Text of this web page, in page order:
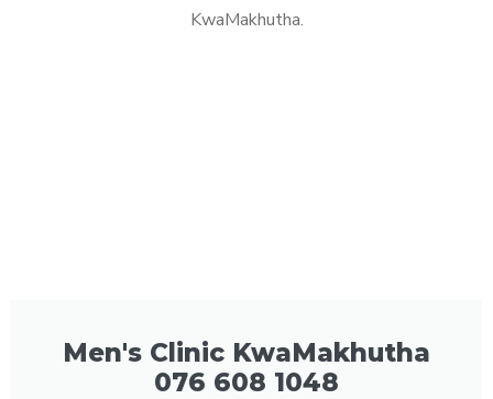
KwaMakhutha.
Men's Clinic KwaMakhutha
076 608 1048